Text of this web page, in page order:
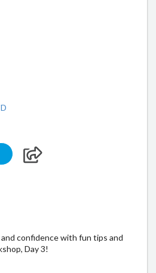
confidence with fun tips and
Day 3!